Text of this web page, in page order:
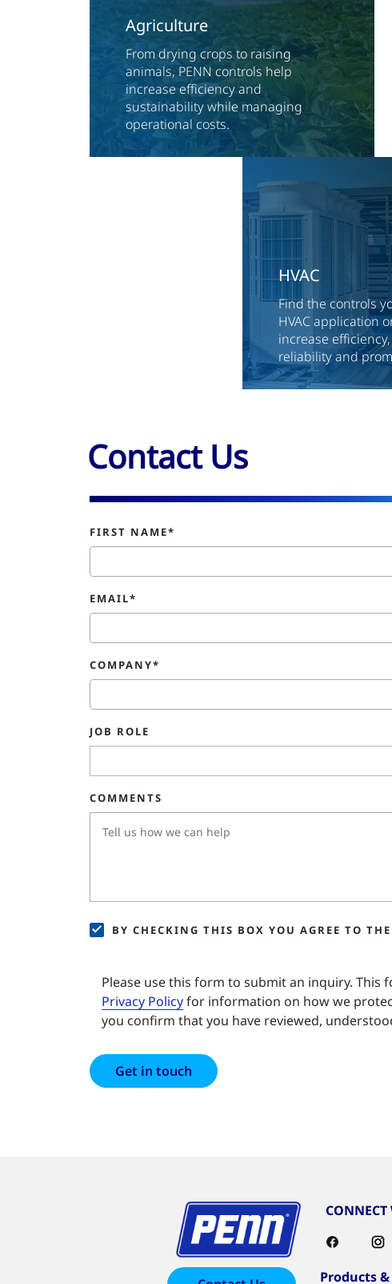
Agriculture
From drying crops to raising
animals, PENN controls help
increase efficiency and
sustainability while managing
operational costs.
HVAC
Find the controls
HVAC application
increase
reliability and
Contact Us
FIRST NAME*
EMAIL*
COMPANY*
JOB ROLE
COMMENTS
BY CHECKING THIS BOX YOU AGREE TO
Please use this form to submit an inquiry.
Privacy Policyfor information on how we
you confirm that you have reviewed,
Products &